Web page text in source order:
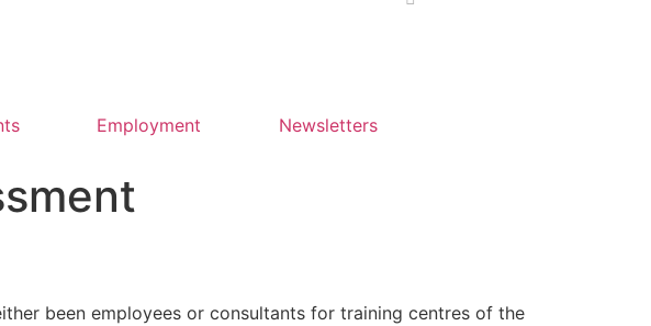
Employment Newsletters
been employees or consultants for training centres of the